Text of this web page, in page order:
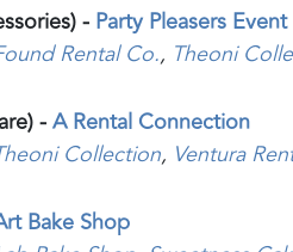
- Party Pleasers
Rental Co., Theoni
-A Rental Connection
Collection, Ventura
Bake Shop